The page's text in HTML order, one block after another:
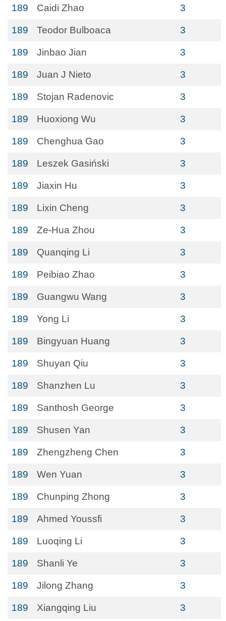
189 Caidi Zhao 3
189 Teodor Bulboaca 3
189 Jinbao Jian 3
189 Juan J Nieto 3
189 Stojan Radenovic 3
189 Huoxiong Wu 3
189 Chenghua Gao 3
189 Leszek Gasiński 3
189 Jiaxin Hu 3
189 Lixin Cheng 3
189 Ze-Hua Zhou 3
189 Quanqing Li 3
189 Peibiao Zhao 3
189 Guangwu Wang 3
189 Yong Li 3
189 Bingyuan Huang 3
189 Shuyan Qiu 3
189 Shanzhen Lu 3
189 Santhosh George 3
189 Shusen Yan 3
189 Zhengzheng Chen 3
189 Wen Yuan 3
189 Chunping Zhong 3
189 Ahmed Youssfi 3
189 Luoqing Li 3
189 Shanli Ye 3
189 Jilong Zhang 3
189 Xiangqing Liu 3